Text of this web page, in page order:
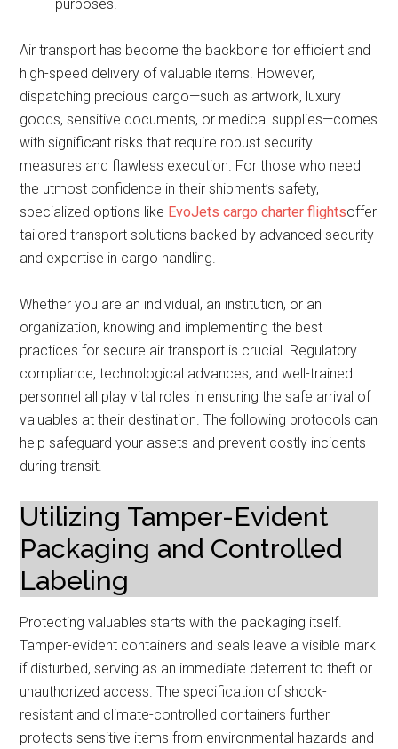
purposes.
Air transport has become the backbone for efficient and
high-speed delivery of valuable items. However,
dispatching precious cargo—such as artwork, luxury
goods, sensitive documents, or medical supplies—comes
with significant risks that require robust security
measures and flawless execution. For those who need
the utmost confidence in their shipment’s safety,
specialized options like EvoJets cargo charter flightsoffer
tailored transport solutions backed by advanced security
and expertise in cargo handling.
Whether you are an individual, an institution, or an
organization, knowing and implementing the best
practices for secure air transport is crucial. Regulatory
compliance, technological advances, and well-trained
personnel all play vital roles in ensuring the safe arrival of
valuables at their destination. The following protocols can
help safeguard your assets and prevent costly incidents
during transit.
Utilizing Tamper-Evident
Packaging and Controlled
Labeling
Protecting valuables starts with the packaging itself.
Tamper-evident containers and seals leave a visible mark
if disturbed, serving as an immediate deterrent to theft or
unauthorized access. The specification of shock-
resistant and climate-controlled containers further
protects sensitive items from environmental hazards and